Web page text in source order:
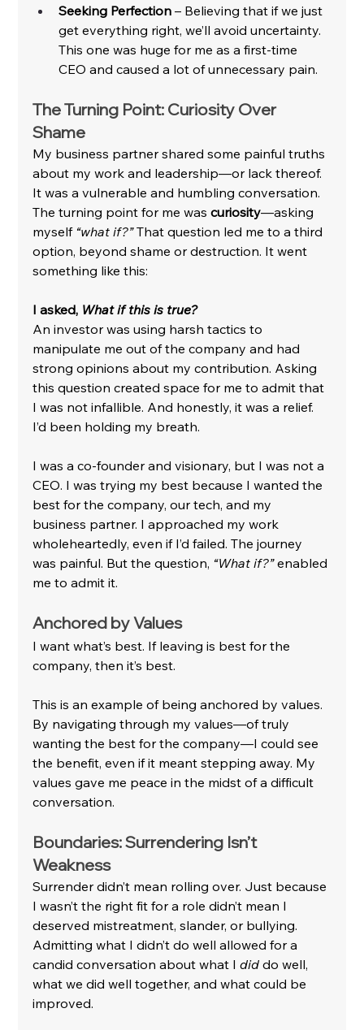
Seeking Perfection – Believing that if we just
get everything right, we’ll avoid uncertainty.
This one was huge for me as a first-time
CEO and caused a lot of unnecessary pain.
The Turning Point: Curiosity Over
Shame
My business partner shared some painful truths
about my work and leadership—or lack thereof.
It was a vulnerable and humbling conversation.
The turning point for me was curiosity—asking
myself “what if?” That question led me to a third
option, beyond shame or destruction. It went
something like this:
I asked, What if this is true?
An investor was using harsh tactics to
manipulate me out of the company and had
strong opinions about my contribution. Asking
this question created space for me to admit that
I was not infallible. And honestly, it was a relief.
I’d been holding my breath.
I was a co-founder and visionary, but I was not a
CEO. I was trying my best because I wanted the
best for the company, our tech, and my
business partner. I approached my work
wholeheartedly, even if I’d failed. The journey
was painful. But the question, “What if?” enabled
me to admit it.
Anchored by Values
I want what’s best. If leaving is best for the
company, then it’s best.
This is an example of being anchored by values.
By navigating through my values—of truly
wanting the best for the company—I could see
the benefit, even if it meant stepping away. My
values gave me peace in the midst of a difficult
conversation.
Boundaries: Surrendering Isn’t
Weakness
Surrender didn’t mean rolling over. Just because
I wasn’t the right fit for a role didn’t mean I
deserved mistreatment, slander, or bullying.
Admitting what I didn’t do well allowed for a
candid conversation about what I did do well,
what we did well together, and what could be
improved.